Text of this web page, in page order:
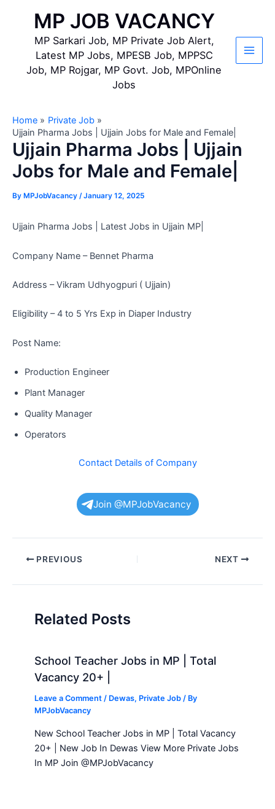
MP JOB VACANCY
MP Sarkari Job, MP Private Job Alert,
Latest MP Jobs, MPESB Job, MPPSC
Job, MP Rojgar, MP Govt. Job, MPOnline
Jobs
Main
Home
Private Job
Ujjain Pharma Jobs | Ujjain Jobs for Male and Female|
Ujjain Pharma Jobs | Ujjain
Jobs for Male and Female|
By MPJobVacancy /January 12, 2025
Ujjain Pharma Jobs | Latest Jobs in Ujjain MP|
Company Name – Bennet Pharma
Address – Vikram Udhyogpuri ( Ujjain)
Eligibility – 4 to 5 Yrs Exp in Diaper Industry
Post Name:
Production Engineer
Plant Manager
Quality Manager
Operators
Contact Details of Company
Join @MPJobVacancy
Post PREVIOUS NEXT
Related Posts
School Teacher Jobs in MP | Total
Vacancy 20+ |
Leave a Comment / Dewas, Private Job / By
MPJobVacancy
New School Teacher Jobs in MP | Total Vacancy
20+ | New Job In Dewas View More Private Jobs
In MP Join @MPJobVacancy